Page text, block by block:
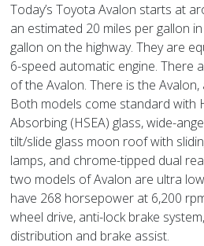
Today’s Toyota Avalon starts at
an estimated 20 miles per gallon
gallon on the highway. They are
6-speed automatic engine. There
of the Avalon. There is the
Both models come standard with
Absorbing (HSEA) glass, wide-
tilt/slide glass moon roof with
lamps, and chrome-tipped dual
two models of Avalon are ultra
have 268 horsepower at 6,200
wheel drive, anti-lock brake
distribution and brake assist.